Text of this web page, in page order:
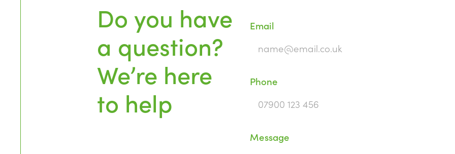
Do you have
a question?
We’re here
to help
Email
Phone
Message